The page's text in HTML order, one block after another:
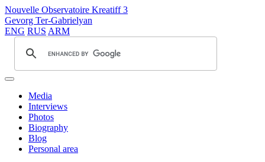
Nouvelle Observatoire Kreatiff 3
Gevorg Ter-Gabrielyan
ENG RUS ARM
Media
Interviews
Photos
Biography
Blog
Personal area